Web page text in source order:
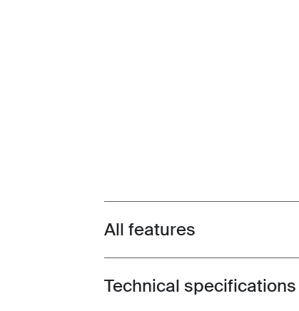
Toggle features
All features
Toggle techspec
Technical specifications